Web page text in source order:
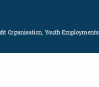
Organisation, Youth Employments